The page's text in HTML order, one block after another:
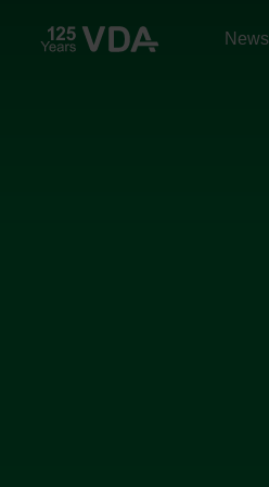
News